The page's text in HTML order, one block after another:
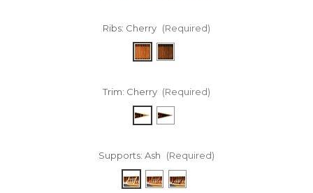
Ribs: Cherry (Required)
Trim: Cherry (Required)
Supports: Ash (Required)